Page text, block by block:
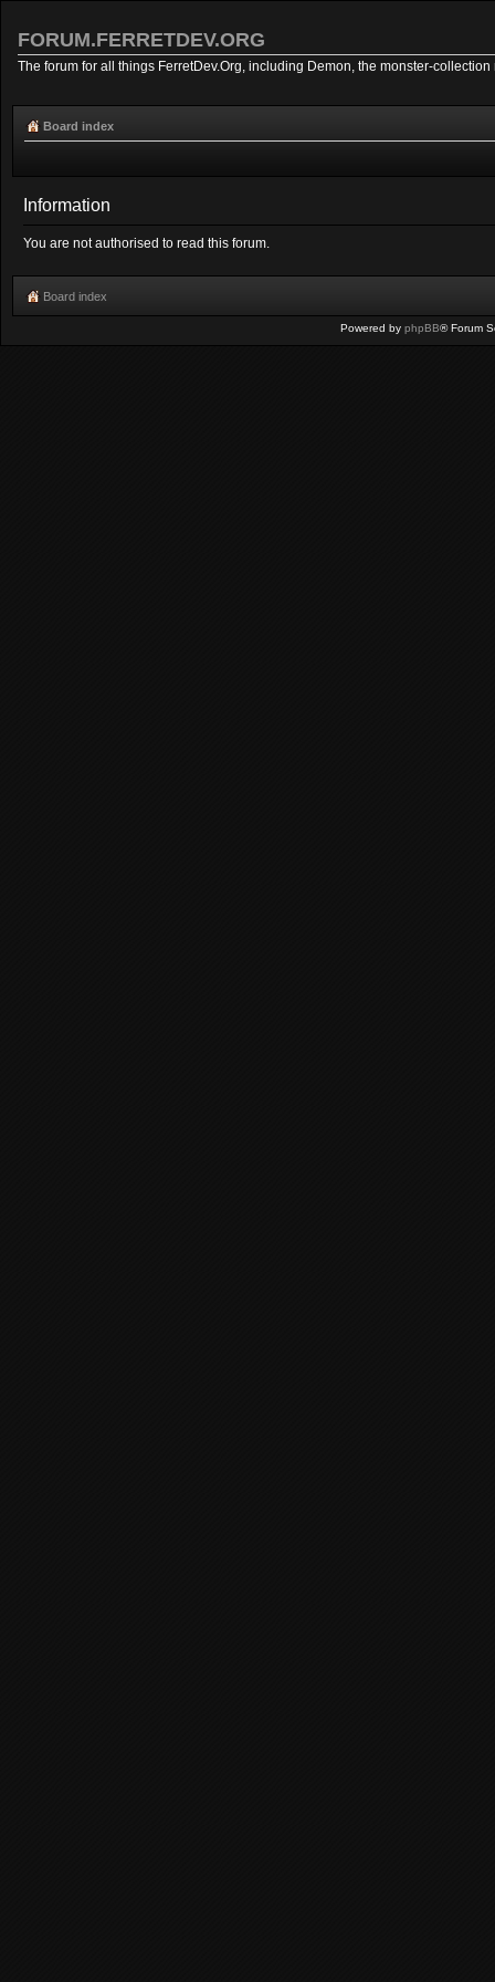
FORUM.FERRETDEV.ORG
The forum for all things FerretDev.Org, including Demon, the monster-
Board index
Information
You are not authorised to read this forum.
Board index
Powered by phpBB® Forum